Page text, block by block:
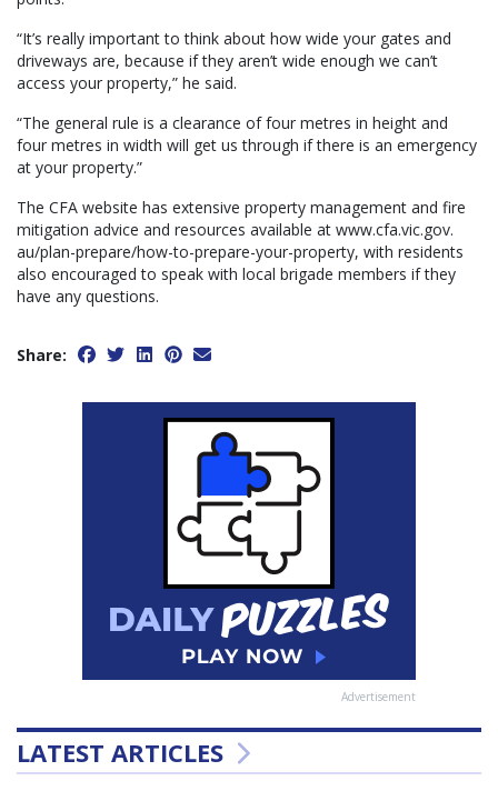
“It’s really important to think about how wide your gates and
driveways are, because if they aren’t wide enough we can’t
access your property,” he said.
“The general rule is a clearance of four metres in height and
four metres in width will get us through if there is an emergency
at your property.”
The CFA website has extensive property management and fire
mitigation advice and resources available at www.cfa.vic.gov.
au/plan-prepare/how-to-prepare-your-property, with residents
also encouraged to speak with local brigade members if they
have any questions.
Share:
Advertisement
LATEST ARTICLES